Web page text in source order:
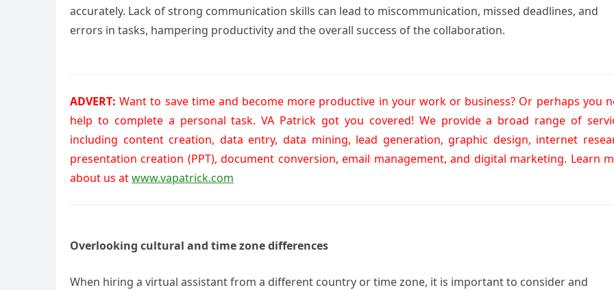
accurately. Lack of strong communication skills can lead to miscommunication, missed deadlines, and
errors in tasks, hampering productivity and the overall success of the collaboration.
ADVERT: Want to save time and become more productive in your work or business? Or perhaps you
help to complete a personal task. VA Patrick got you covered! We provide a broad range of
including content creation, data entry, data mining, lead generation, graphic design, internet
presentation creation (PPT), document conversion, email management, and digital marketing. Learn
about us atwww.vapatrick.com
Overlooking cultural and time zone differences
When hiring a virtual assistant from a different country or time zone, it is important to consider and